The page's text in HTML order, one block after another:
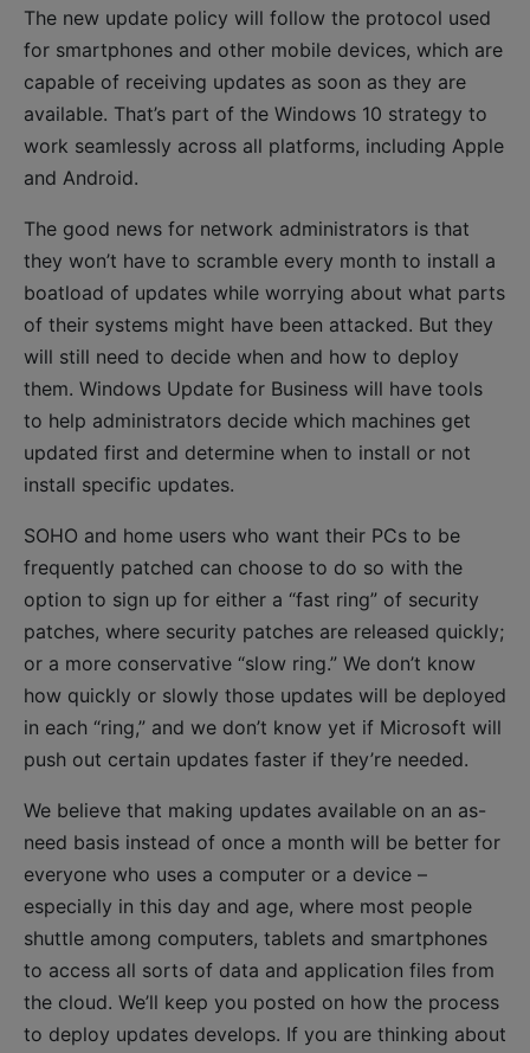
The new update policy will follow the protocol used
for smartphones and other mobile devices, which are
capable of receiving updates as soon as they are
available. That’s part of the Windows 10 strategy to
work seamlessly across all platforms, including Apple
and Android.
The good news for network administrators is that
they won’t have to scramble every month to install a
boatload of updates while worrying about what parts
of their systems might have been attacked. But they
will still need to decide when and how to deploy
them. Windows Update for Business will have tools
to help administrators decide which machines get
updated first and determine when to install or not
install specific updates.
SOHO and home users who want their PCs to be
frequently patched can choose to do so with the
option to sign up for either a “fast ring” of security
patches, where security patches are released quickly;
or a more conservative “slow ring.” We don’t know
how quickly or slowly those updates will be deployed
in each “ring,” and we don’t know yet if Microsoft will
push out certain updates faster if they’re needed.
We believe that making updates available on an as-
need basis instead of once a month will be better for
everyone who uses a computer or a device –
especially in this day and age, where most people
shuttle among computers, tablets and smartphones
to access all sorts of data and application files from
the cloud. We’ll keep you posted on how the process
to deploy updates develops. If you are thinking about